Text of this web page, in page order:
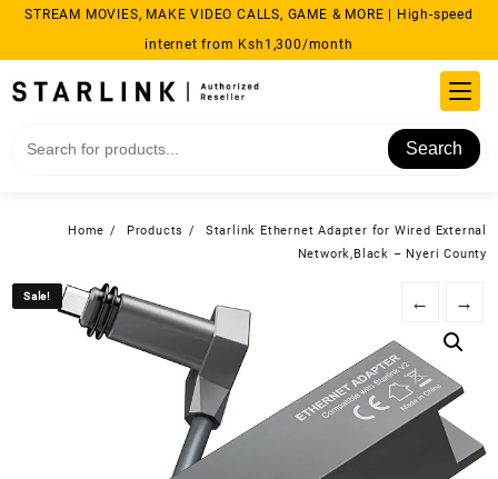
Skip
content
STREAM MOVIES, MAKE VIDEO CALLS, GAME & MORE | High-speed
internet from Ksh1,300/month
Search
Home Products
Starlink Ethernet Adapter for Wired External
Network,Black – Nyeri County
Sale! ← →
Sale!